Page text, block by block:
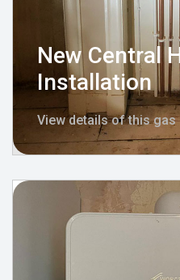
New Central
Installation
View details of this gas